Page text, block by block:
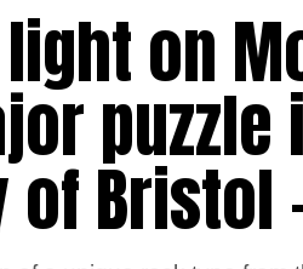
on
puzzle
Bristol